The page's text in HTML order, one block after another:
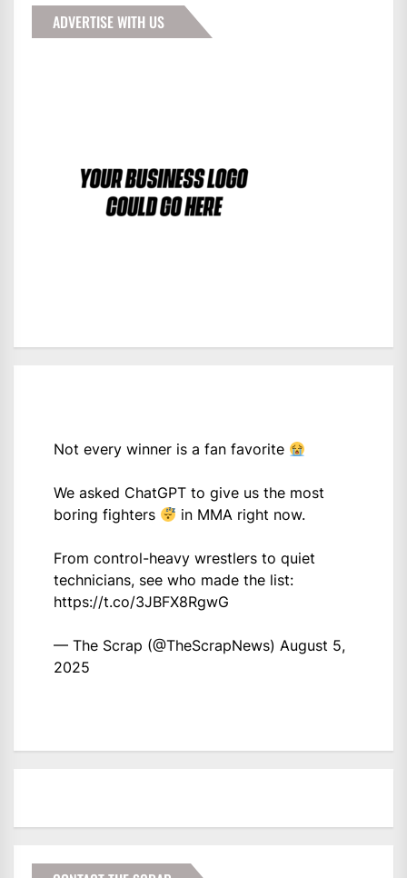
ADVERTISE WITH US
Not every winner is a fan favorite
We asked ChatGPT to give us the most
boring fighters
in MMA right now.
From control-heavy wrestlers to quiet
technicians, see who made the list:
https://t.co/3JBFX8RgwG
— The Scrap (@TheScrapNews) August 5,
2025